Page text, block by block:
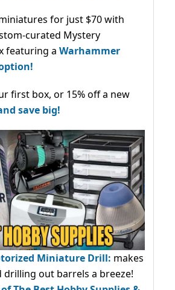
for just $70 with
curated Mystery
featuring a Warhammer
first box, or 15% off a new
save big!
Miniature Drill: makes
drilling out barrels a breeze!